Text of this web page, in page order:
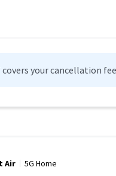
covers your cancellation
Air 5G Home